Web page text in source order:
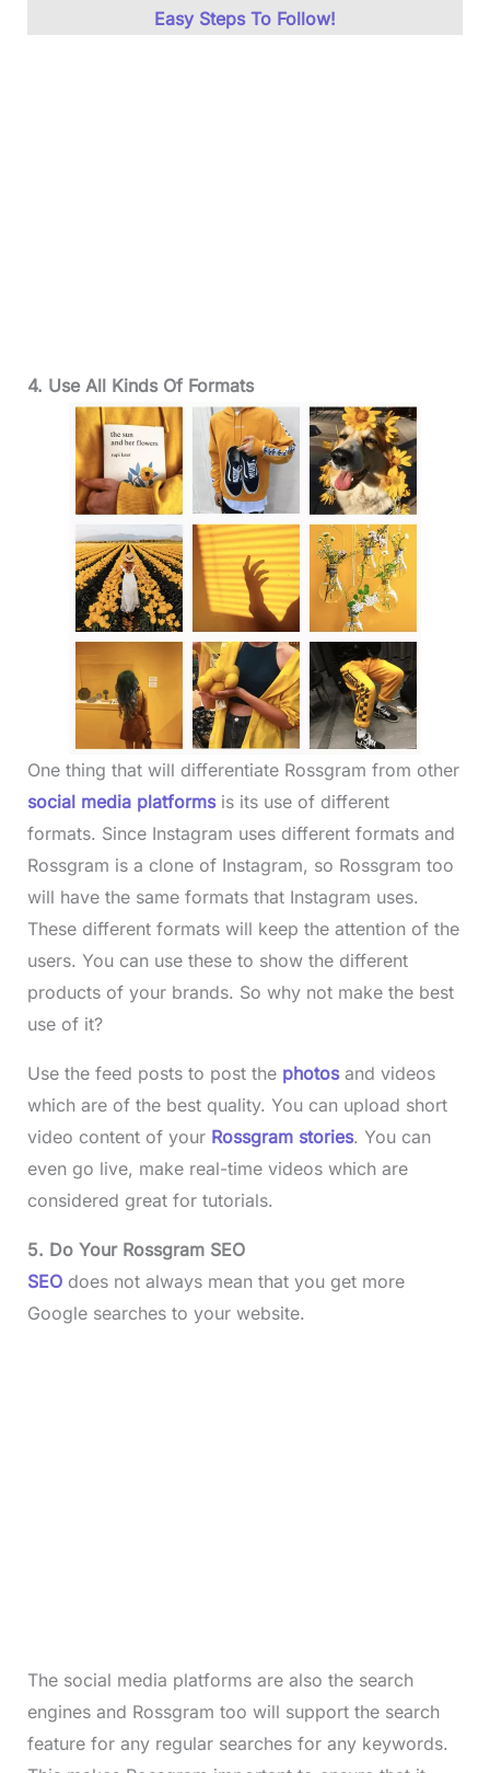
Easy Steps To Follow!
4. Use All Kinds Of Formats
One thing that will differentiate Rossgram from other
social media platforms is its use of different
formats. Since Instagram uses different formats and
Rossgram is a clone of Instagram, so Rossgram too
will have the same formats that Instagram uses.
These different formats will keep the attention of the
users. You can use these to show the different
products of your brands. So why not make the best
use of it?
Use the feed posts to post the photos and videos
which are of the best quality. You can upload short
video content of your Rossgram stories. You can
even go live, make real-time videos which are
considered great for tutorials.
5. Do Your Rossgram SEO
SEO does not always mean that you get more
Google searches to your website.
The social media platforms are also the search
engines and Rossgram too will support the search
feature for any regular searches for any keywords.